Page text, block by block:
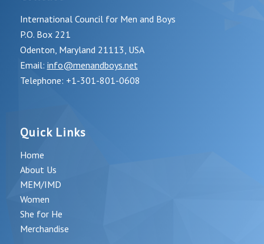
International Council for Men and Boys
P.O. Box 221
Odenton, Maryland 21113, USA
Email: info@menandboys.net
Telephone: +1-301-801-0608
Quick Links
Home
About Us
MEM/IMD
Women
She for He
Merchandise